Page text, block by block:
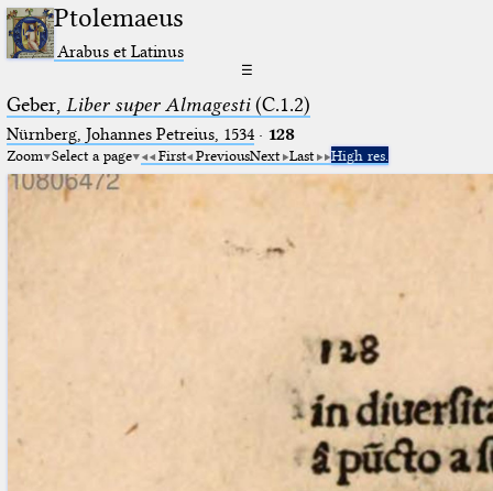
Ptolemaeus
Arabus et Latinus
☰
Geber, Liber super Almagesti(C.1.2)
Nürnberg, Johannes Petreius, 1534· 128
Zoom Select a page First PreviousNext Last High res.